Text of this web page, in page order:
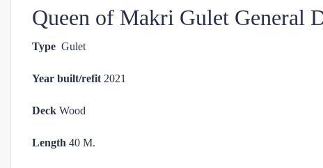
Queen of Makri Gulet General
Type Gulet
Year built/refit 2021
Deck Wood
Length 40 M.